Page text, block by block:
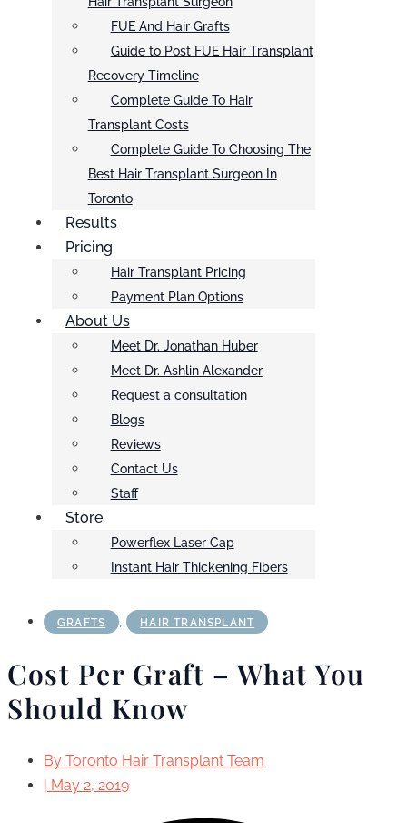
FUE And Hair Grafts
Guide to Post FUE Hair Transplant
Recovery Timeline
Complete Guide To Hair
Transplant Costs
Complete Guide To Choosing The
Best Hair Transplant Surgeon In
Toronto
Results
Pricing
Hair Transplant Pricing
Payment Plan Options
About Us
Meet Dr. Jonathan Huber
Meet Dr. Ashlin Alexander
Request a consultation
Blogs
Reviews
Contact Us
Staff
Store
Powerflex Laser Cap
Instant Hair Thickening Fibers
GRAFTS , HAIR TRANSPLANT
Cost Per Graft – What You
Should Know
By Toronto Hair Transplant Team
| May 2, 2019